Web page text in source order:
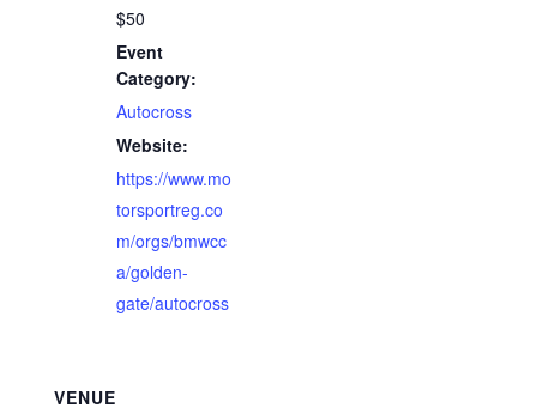
$50
Event
Category:
Autocross
Website:
https://www.mo
torsportreg.co
m/orgs/bmwcc
a/golden-
gate/autocross
VENUE